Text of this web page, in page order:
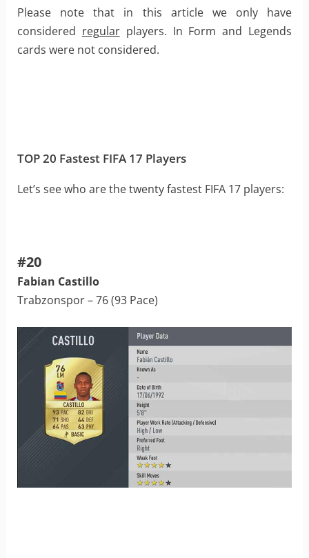
Please note that in this article we only have
considered regularplayers. In Form and Legends
cards were not considered.
TOP 20 Fastest FIFA 17 Players
Let’s see who are the twenty fastest FIFA 17 players:
#20
Fabian Castillo
Trabzonspor – 76 (93 Pace)